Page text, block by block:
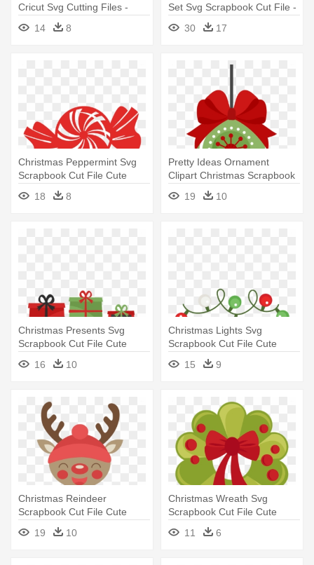
Cricut Svg Cutting Files -
Cute Christmas House
14 8
Set Svg Scrapbook Cut File -
Free Cut Files For Cricut
Christmas
30 17
Christmas Peppermint Svg
Scrapbook Cut File Cute
Clipart - Christmas Vector
Cut File
18 8
Pretty Ideas Ornament
Clipart Christmas Scrapbook
Cut - Cute Christmas
Ornament Clipart
19 10
Christmas Presents Svg
Scrapbook Cut File Cute
Clipart - Cute Christmas
Presents Clipart
16 10
Christmas Lights Svg
Scrapbook Cut File Cute
Clipart - Cute Christmas
Lights Clipart
15 9
Christmas Reindeer
Scrapbook Cut File Cute
Clipart - Cute Christmas
Reindeer Clipart
19 10
Christmas Wreath Svg
Scrapbook Cut File Cute
Clipart - Cute Christmas
Wreath Clipart
11 6